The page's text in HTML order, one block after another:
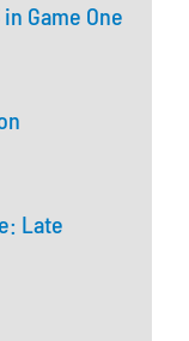
Game One
Late